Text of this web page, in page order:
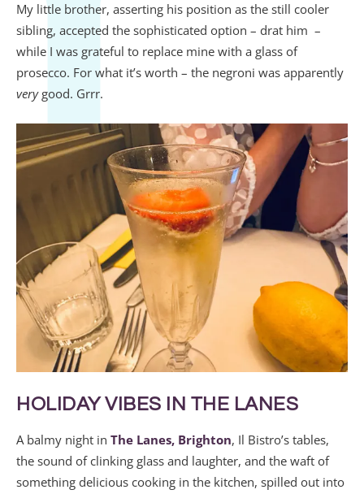
My little brother, asserting his position as the still cooler
sibling, accepted the sophisticated option – drat him –
while I was grateful to replace mine with a glass of
prosecco. For what it’s worth – the negroni was apparently
verygood. Grrr.
HOLIDAY VIBES IN THE LANES
A balmy night in The Lanes, Brighton, Il Bistro’s tables,
the sound of clinking glass and laughter, and the waft of
something delicious cooking in the kitchen, spilled out into